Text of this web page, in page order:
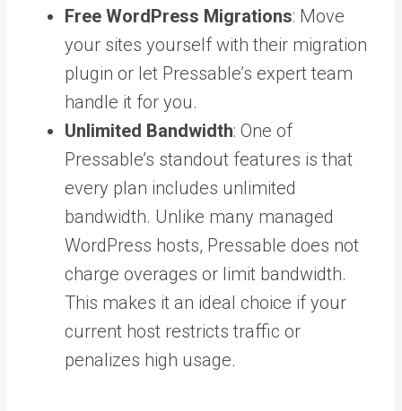
Free WordPress Migrations: Move
your sites yourself with their migration
plugin or let Pressable’s expert team
handle it for you.
Unlimited Bandwidth: One of
Pressable’s standout features is that
every plan includes unlimited
bandwidth. Unlike many managed
WordPress hosts, Pressable does not
charge overages or limit bandwidth.
This makes it an ideal choice if your
current host restricts traffic or
penalizes high usage.